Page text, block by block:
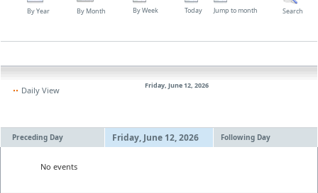
By Year By Month By Week Today Jump to month Search
Daily View Friday, June 12, 2026
Preceding Day Friday, June 12, 2026 Following Day
No events